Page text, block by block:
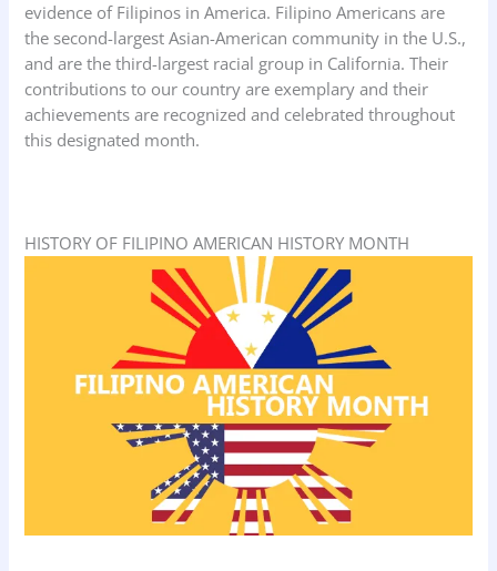
evidence of Filipinos in America. Filipino Americans are
the second-largest Asian-American community in the U.S.,
and are the third-largest racial group in California. Their
contributions to our country are exemplary and their
achievements are recognized and celebrated throughout
this designated month.
HISTORY OF FILIPINO AMERICAN HISTORY MONTH